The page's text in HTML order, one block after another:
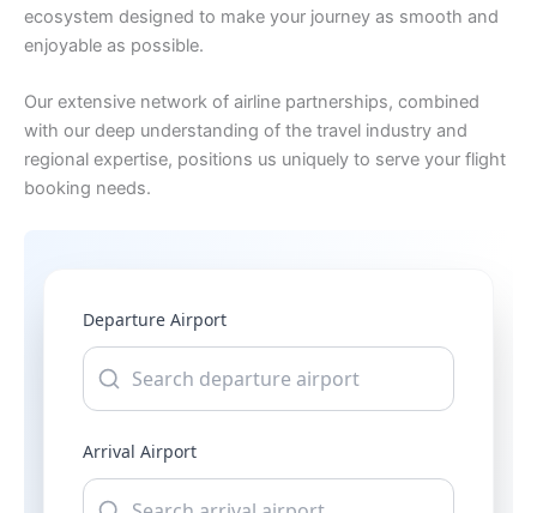
ecosystem designed to make your journey as smooth and
enjoyable as possible.
Our extensive network of airline partnerships, combined
with our deep understanding of the travel industry and
regional expertise, positions us uniquely to serve your flight
booking needs.